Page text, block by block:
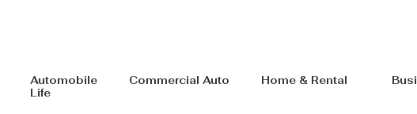
Automobile Commercial Auto Home &
Life